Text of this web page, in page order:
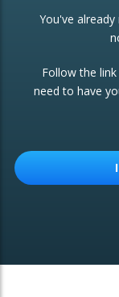
Investment
ETF Growth
Re-
Change of
You've
Follow the
need to have